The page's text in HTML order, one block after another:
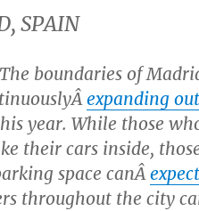
SPAIN
The boundaries of
expanding
year. While those
their cars inside,
space canÂ
throughout the city